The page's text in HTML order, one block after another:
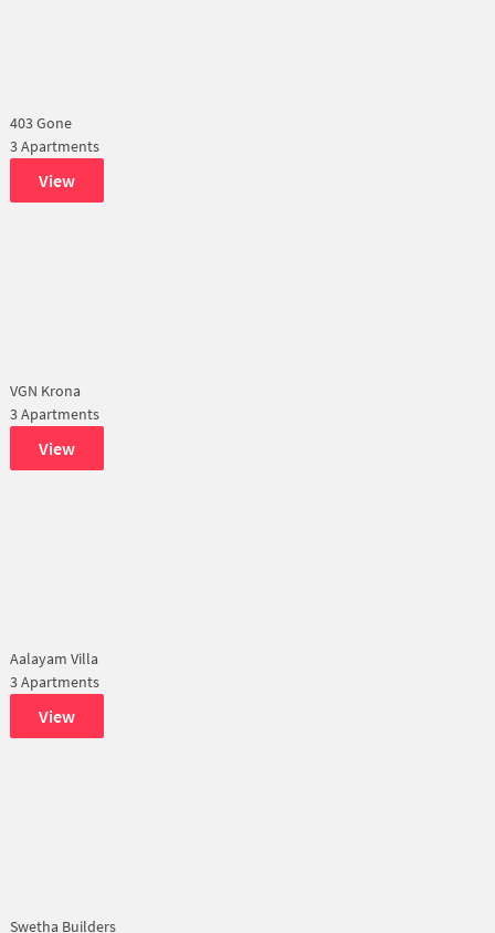
403 Gone
3 Apartments
View
VGN Krona
3 Apartments
View
Aalayam Villa
3 Apartments
View
Swetha Builders